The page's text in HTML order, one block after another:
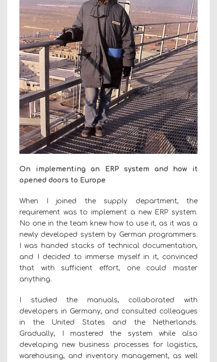
On implementing an ERP system and how it
opened doors to Europe
When I joined the supply department, the
requirement was to implement a new ERP system.
No one in the team knew how to use it, as it was a
newly developed system by German programmers.
I was handed stacks of technical documentation,
and I decided to immerse myself in it, convinced
that with sufficient effort, one could master
anything.
I studied the manuals, collaborated with
developers in Germany, and consulted colleagues
in the United States and the Netherlands.
Gradually, I mastered the system while also
developing new business processes for logistics,
warehousing, and inventory management, as well